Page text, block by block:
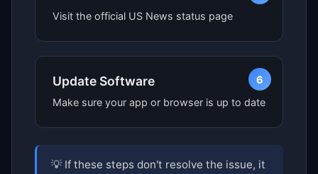
Visit the official US News status page
6
Update Software
Make sure your app or browser is up to date
💡 If these steps don't resolve the issue, it